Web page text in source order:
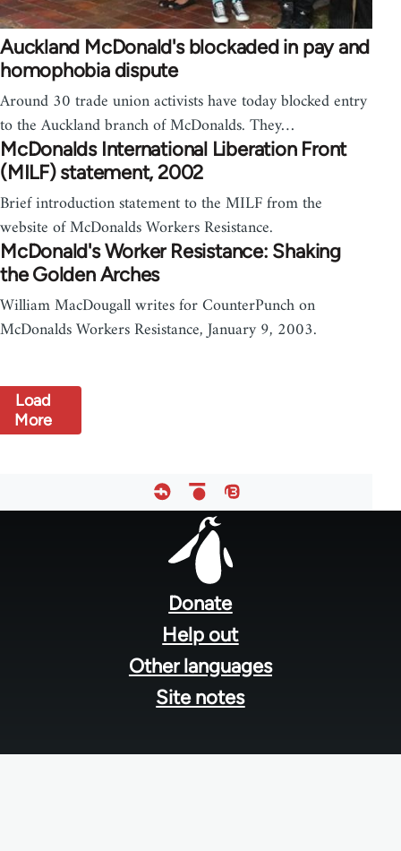
Auckland McDonald's blockaded in pay and
homophobia dispute
Around 30 trade union activists have today blocked entry
to the Auckland branch of McDonalds. They…
McDonalds International Liberation Front
(MILF) statement, 2002
Brief introduction statement to the MILF from the
website of McDonalds Workers Resistance.
McDonald's Worker Resistance: Shaking
the Golden Arches
William MacDougall writes for CounterPunch on
McDonalds Workers Resistance, January 9, 2003.
Load
More
Donate
Help out
Other languages
Site notes